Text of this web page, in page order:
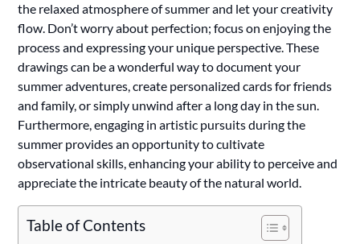
the relaxed atmosphere of summer and let your creativity
flow. Don’t worry about perfection; focus on enjoying the
process and expressing your unique perspective. These
drawings can be a wonderful way to document your
summer adventures, create personalized cards for friends
and family, or simply unwind after a long day in the sun.
Furthermore, engaging in artistic pursuits during the
summer provides an opportunity to cultivate
observational skills, enhancing your ability to perceive and
appreciate the intricate beauty of the natural world.
Table of Contents